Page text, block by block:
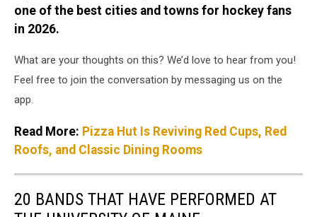
one of the best cities and towns for hockey fans
in 2026.
What are your thoughts on this? We’d love to hear from you!
Feel free to join the conversation by messaging us on the
app.
Read More: Pizza Hut Is Reviving Red Cups, Red
Roofs, and Classic Dining Rooms
20 BANDS THAT HAVE PERFORMED AT